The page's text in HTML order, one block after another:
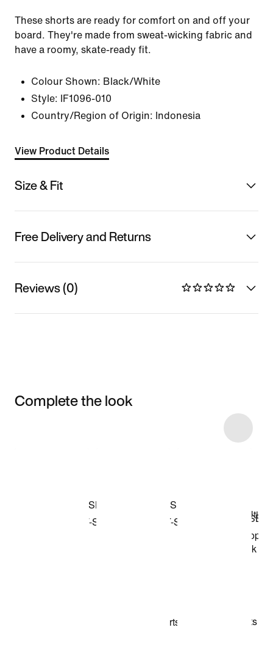
These shorts are ready for comfort on and off your
board. They're made from sweat-wicking fabric and
have a roomy, skate-ready fit.
Colour Shown: Black/White
Style:
IF1096-010
Country/Region of Origin: Indonesia
View Product Details
Size & Fit
Free Delivery and Returns
Reviews (0)
Complete the look